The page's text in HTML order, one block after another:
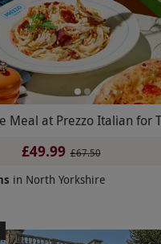
Meal at Prezzo Italian for
£49.99 £67.50
in North Yorkshire